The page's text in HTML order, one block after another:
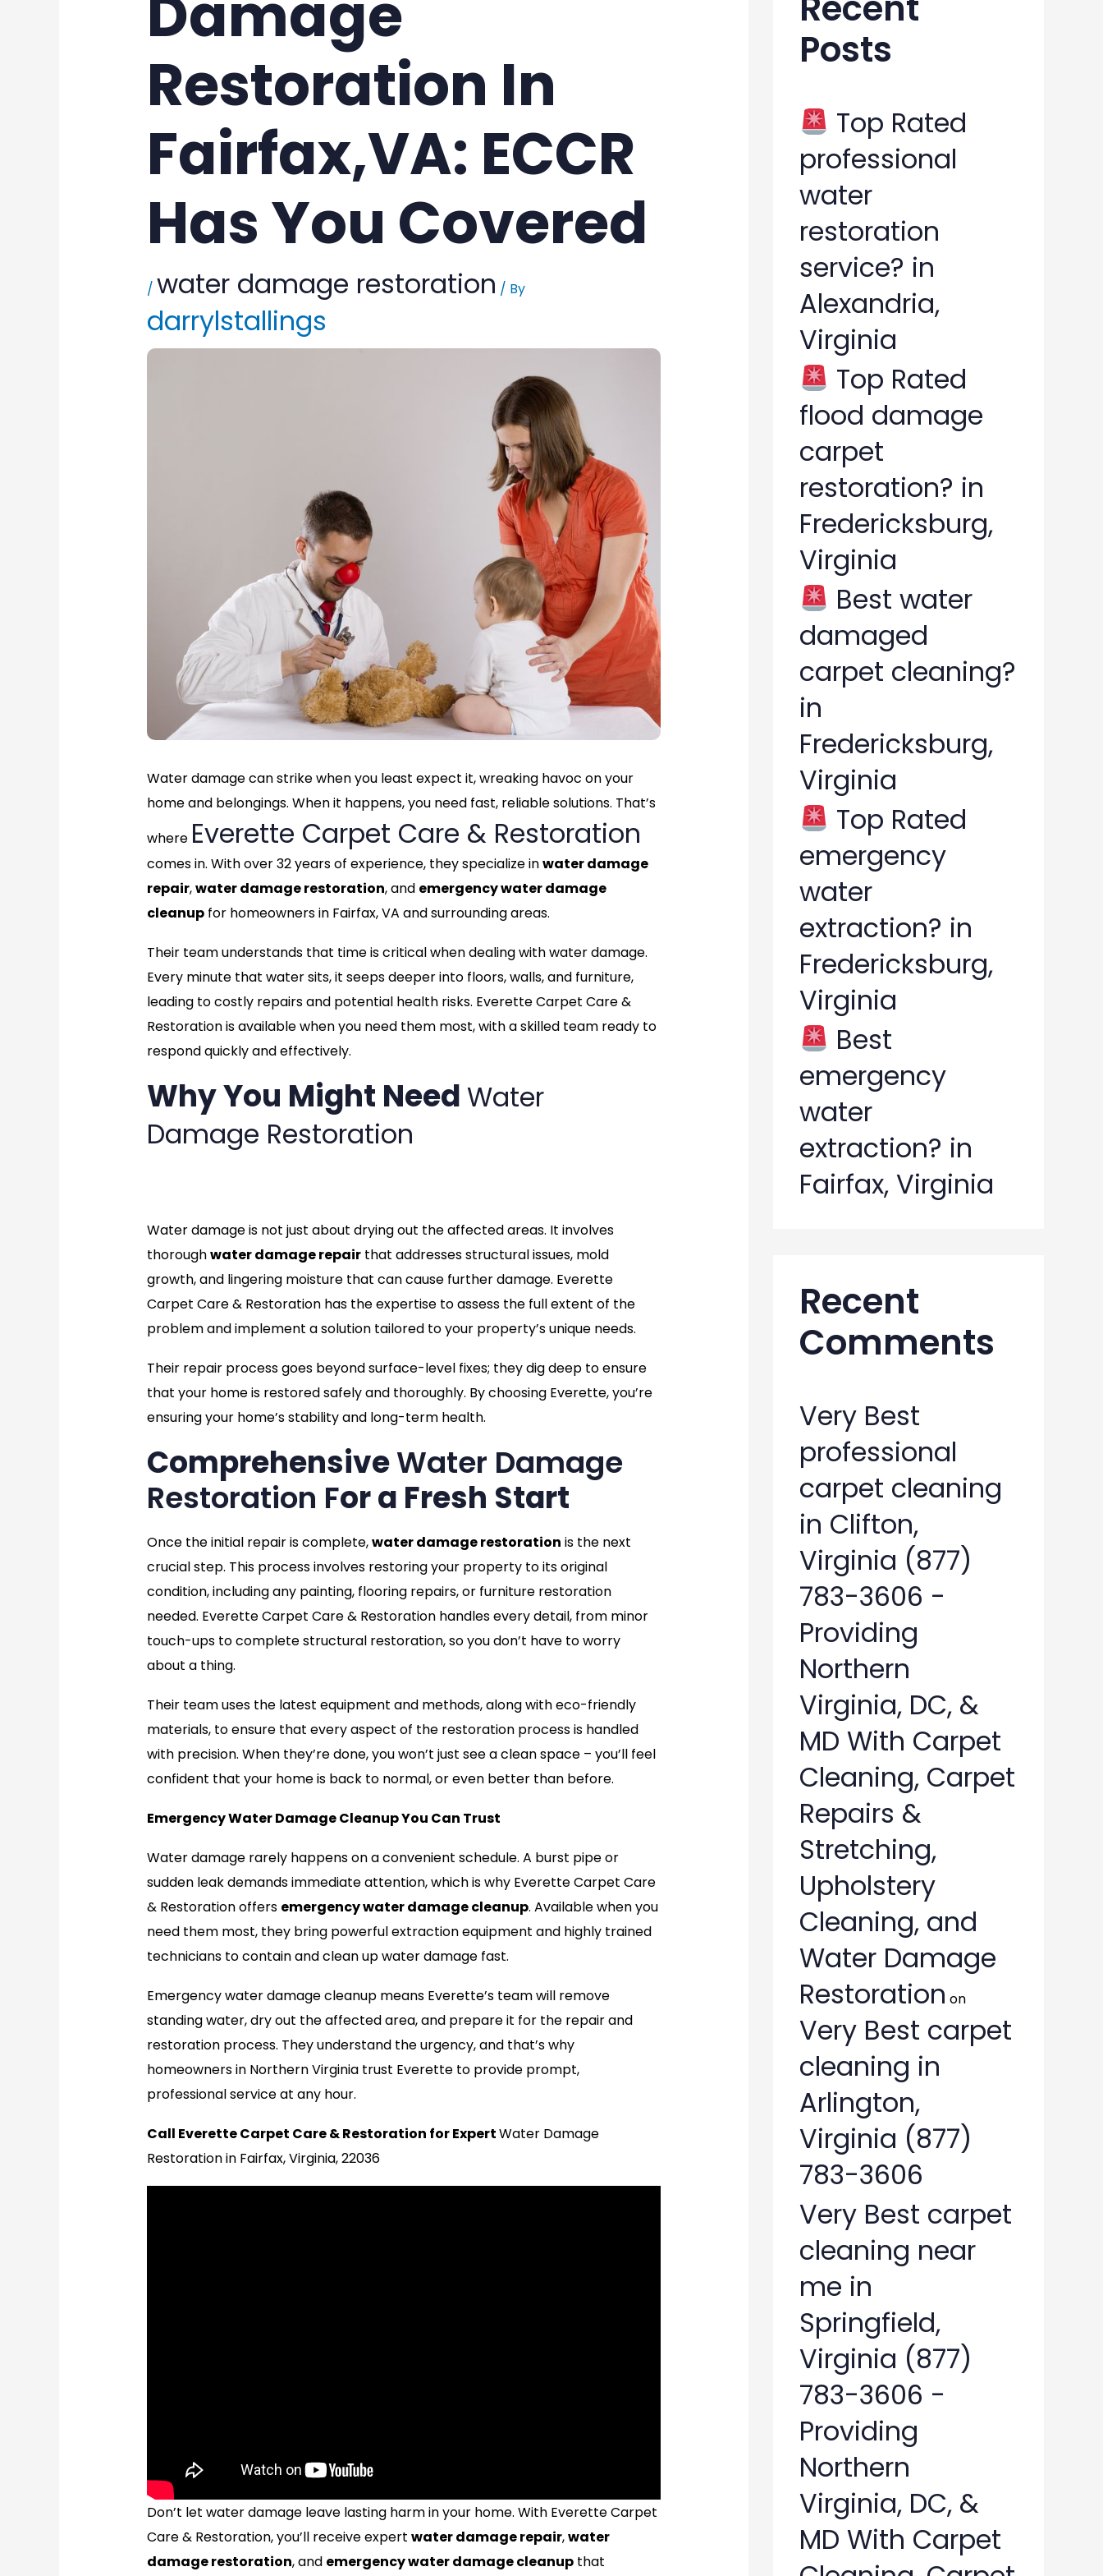
Damage
Restoration In
Fairfax,VA: ECCR
Has You Covered
/ water damage restoration / By
darrylstallings
Water damage can strike when you least expect it, wreaking havoc on your
home and belongings. When it happens, you need fast, reliable solutions. That’s
where Everette Carpet Care & Restoration
comes in. With over 32 years of experience, they specialize inwater damage
repair,water damage restoration, and emergency water damage
cleanupfor homeowners in Fairfax, VA and surrounding areas.
Their team understands that time is critical when dealing with water damage.
Every minute that water sits, it seeps deeper into floors, walls, and furniture,
leading to costly repairs and potential health risks. Everette Carpet Care &
Restoration is available when you need them most, with a skilled team ready to
respond quickly and effectively.
Why You Might Need Water
Damage Restoration
Water damage is not just about drying out the affected areas. It involves
thoroughwater damage repairthat addresses structural issues, mold
growth, and lingering moisture that can cause further damage. Everette
Carpet Care & Restoration has the expertise to assess the full extent of the
problem and implement a solution tailored to your property’s unique needs.
Their repair process goes beyond surface-level fixes; they dig deep to ensure
that your home is restored safely and thoroughly. By choosing Everette, you’re
ensuring your home’s stability and long-term health.
ComprehensiveWater Damage
Restoration For a Fresh Start
Once the initial repair is complete,water damage restoration is the next
crucial step. This process involves restoring your property to its original
condition, including any painting, flooring repairs, or furniture restoration
needed. Everette Carpet Care & Restoration handles every detail, from minor
touch-ups to complete structural restoration, so you don’t have to worry
about a thing.
Their team uses the latest equipment and methods, along with eco-friendly
materials, to ensure that every aspect of the restoration process is handled
with precision. When they’re done, you won’t just see a clean space – you’ll feel
confident that your home is back to normal, or even better than before.
Emergency Water Damage Cleanup You Can Trust
Water damage rarely happens on a convenient schedule. A burst pipe or
sudden leak demands immediate attention, which is why Everette Carpet Care
& Restoration offers emergency water damage cleanup. Available when you
need them most, they bring powerful extraction equipment and highly trained
technicians to contain and clean up water damage fast.
Emergency water damage cleanup means Everette’s team will remove
standing water, dry out the affected area, and prepare it for the repair and
restoration process. They understand the urgency, and that’s why
homeowners in Northern Virginia trust Everette to provide prompt,
professional service at any hour.
Call Everette Carpet Care & Restoration for ExpertWater Damage
Restoration in Fairfax, Virginia, 22036
Don’t let water damage leave lasting harm in your home. With Everette Carpet
Care & Restoration, you’ll receive expert water damage repair,water
damage restoration, and emergency water damage cleanupthat
h
Posts
Top Rated
professional
water
restoration
service? in
Alexandria,
Virginia
Top Rated
flood damage
carpet
restoration? in
Fredericksburg,
Virginia
Best water
damaged
carpet cleaning?
in
Fredericksburg,
Virginia
Top Rated
emergency
water
extraction? in
Fredericksburg,
Virginia
Best
emergency
water
extraction? in
Fairfax, Virginia
Recent
Comments
Very Best
professional
carpet cleaning
in Clifton,
Virginia (877)
783-3606 -
Providing
Northern
Virginia, DC, &
MD With Carpet
Cleaning, Carpet
Repairs &
Stretching,
Upholstery
Cleaning, and
Water Damage
Restoration on
Very Best carpet
cleaning in
Arlington,
Virginia (877)
783-3606
Very Best carpet
cleaning near
me in
Springfield,
Virginia (877)
783-3606 -
Providing
Northern
Virginia, DC, &
MD With Carpet